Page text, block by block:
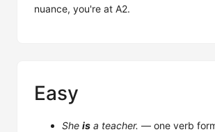
nuance, you're at A2.
Easy
She is a teacher. — one verb